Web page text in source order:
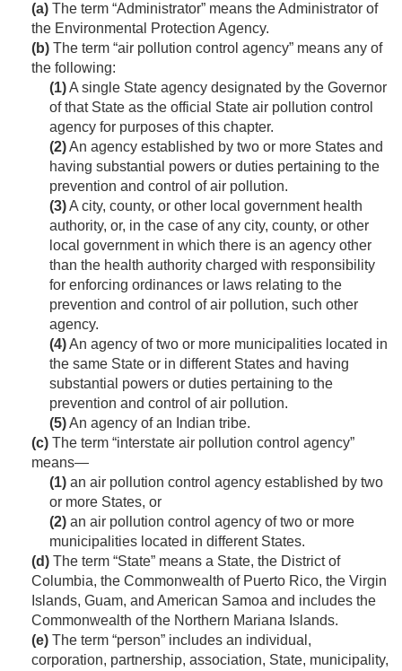
(a) The term “Administrator” means the Administrator of
the Environmental Protection Agency.
(b) The term “air pollution control agency” means any of
the following:
(1)A single State agency designated by the Governor
of that State as the official State air pollution control
agency for purposes of this chapter.
(2)An agency established by two or more States and
having substantial powers or duties pertaining to the
prevention and control of air pollution.
(3)A city, county, or other local government health
authority, or, in the case of any city, county, or other
local government in which there is an agency other
than the health authority charged with responsibility
for enforcing ordinances or laws relating to the
prevention and control of air pollution, such other
agency.
(4)An agency of two or more municipalities located in
the same State or in different States and having
substantial powers or duties pertaining to the
prevention and control of air pollution.
(5)An agency of an Indian tribe.
(c) The term “interstate air pollution control agency”
means—
(1) an air pollution control agency established by two
or more States, or
(2) an air pollution control agency of two or more
municipalities located in different States.
(d) The term “State” means a State, the District of
Columbia, the Commonwealth of Puerto Rico, the Virgin
Islands, Guam, and American Samoa and includes the
Commonwealth of the Northern Mariana Islands.
(e) The term “person” includes an individual,
corporation, partnership, association, State, municipality,